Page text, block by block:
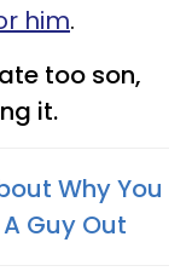
him.
too son,
it.
Why You
Guy Out